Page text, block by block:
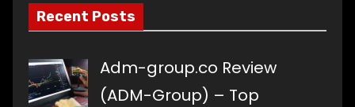
Recent Posts
Adm-group.co Review
(ADM-Group) – Top